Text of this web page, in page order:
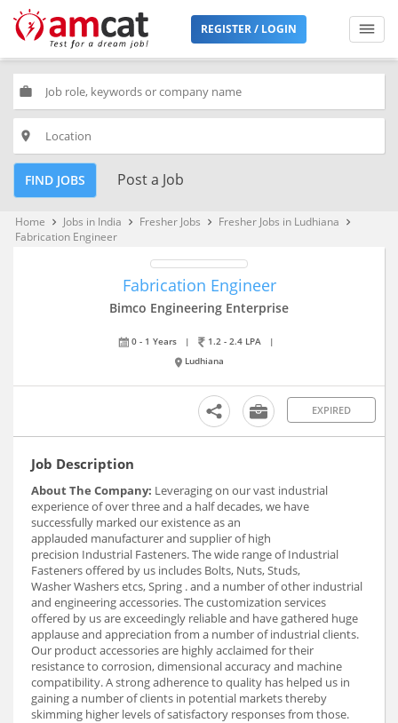
REGISTER / LOGIN
work
place
FIND JOBS Post a Job
Home keyboard_arrow_right Jobs in India keyboard_arrow_right Fresher Jobs keyboard_arrow_right Fresher Jobs in Ludhiana keyboard_arrow_right
Fabrication Engineer
Fabrication Engineer
Bimco Engineering Enterprise
0 - 1 Years | 1.2 - 2.4 LPA
|
Ludhiana
EXPIRED
Job Description
About The Company: Leveraging on our vast industrial
experience of over three and a half decades, we have
successfully marked our existence as an
applauded manufacturer and supplier of high
precision Industrial Fasteners. The wide range of Industrial
Fasteners offered by us includes Bolts, Nuts, Studs,
Washer Washers etcs, Spring . and a number of other industrial
and engineering accessories. The customization services
offered by us are exceedingly reliable and have gathered huge
applause and appreciation from a number of industrial clients.
Our product accessories are highly acclaimed for their
resistance to corrosion, dimensional accuracy and machine
compatibility. A strong adherence to quality has helped us in
gaining a number of clients in potential markets thereby
skimming higher levels of satisfactory responses from those.